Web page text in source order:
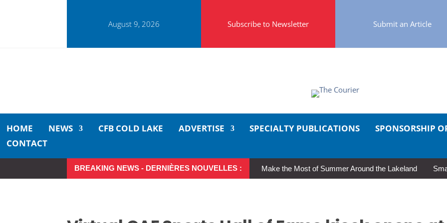
August 9, 2026 Subscribe to Newsletter Submit an Article
HOME NEWS CFB COLD LAKE ADVERTISE SPECIALTY PUBLICATIONS SPONSORSHIP
CONTACT
BREAKING NEWS - DERNIÈRES NOUVELLES : Make the Most of Summer Around the Lakeland